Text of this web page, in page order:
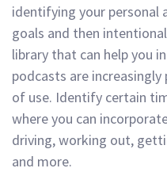
identifying your personal
goals and then
library that can help you
podcasts are
of use. Identify certain
where you can
driving, working out,
and more.